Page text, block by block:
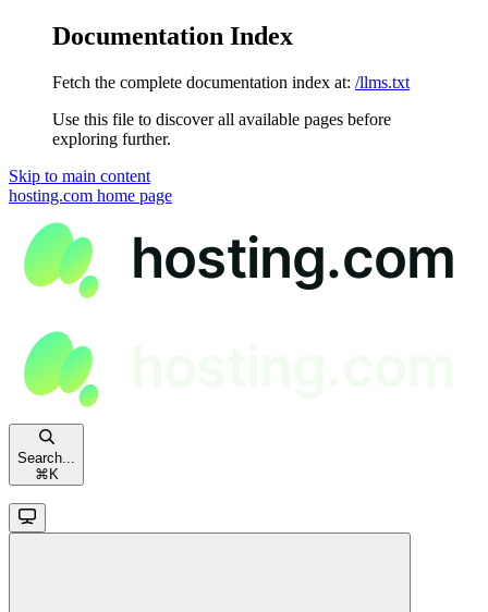
Documentation Index
Fetch the complete documentation index at: /llms.txt
Use this file to discover all available pages before
exploring further.
Skip to main content
hosting.com home page
Search...
⌘ K